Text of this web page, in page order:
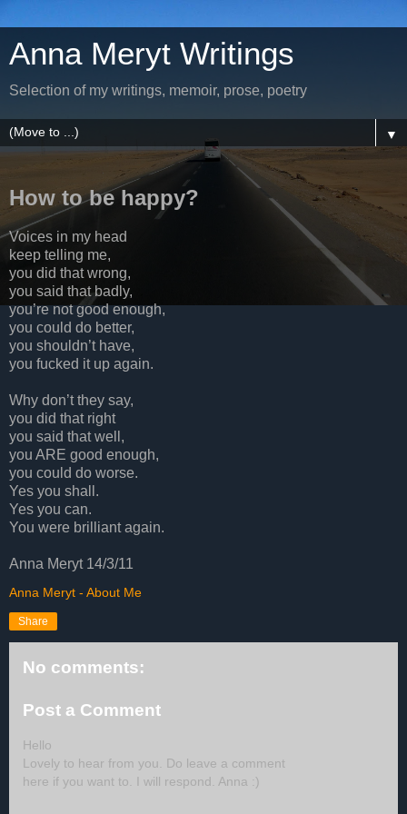
Anna Meryt Writings
Selection of my writings, memoir, prose, poetry
▼
How to be happy?
Voices in my head
keep telling me,
you did that wrong,
you said that badly,
you’re not good enough,
you could do better,
you shouldn’t have,
you fucked it up again.
Why don’t they say,
you did that right
you said that well,
you ARE good enough,
you could do worse.
Yes you shall.
Yes you can.
You were brilliant again.
Anna Meryt 14/3/11
Anna Meryt - About Me
Share
No comments:
Post a Comment
Hello
Lovely to hear from you. Do leave a comment
here if you want to. I will respond. Anna :)